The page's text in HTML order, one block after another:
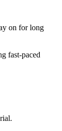
on for long
fast-paced